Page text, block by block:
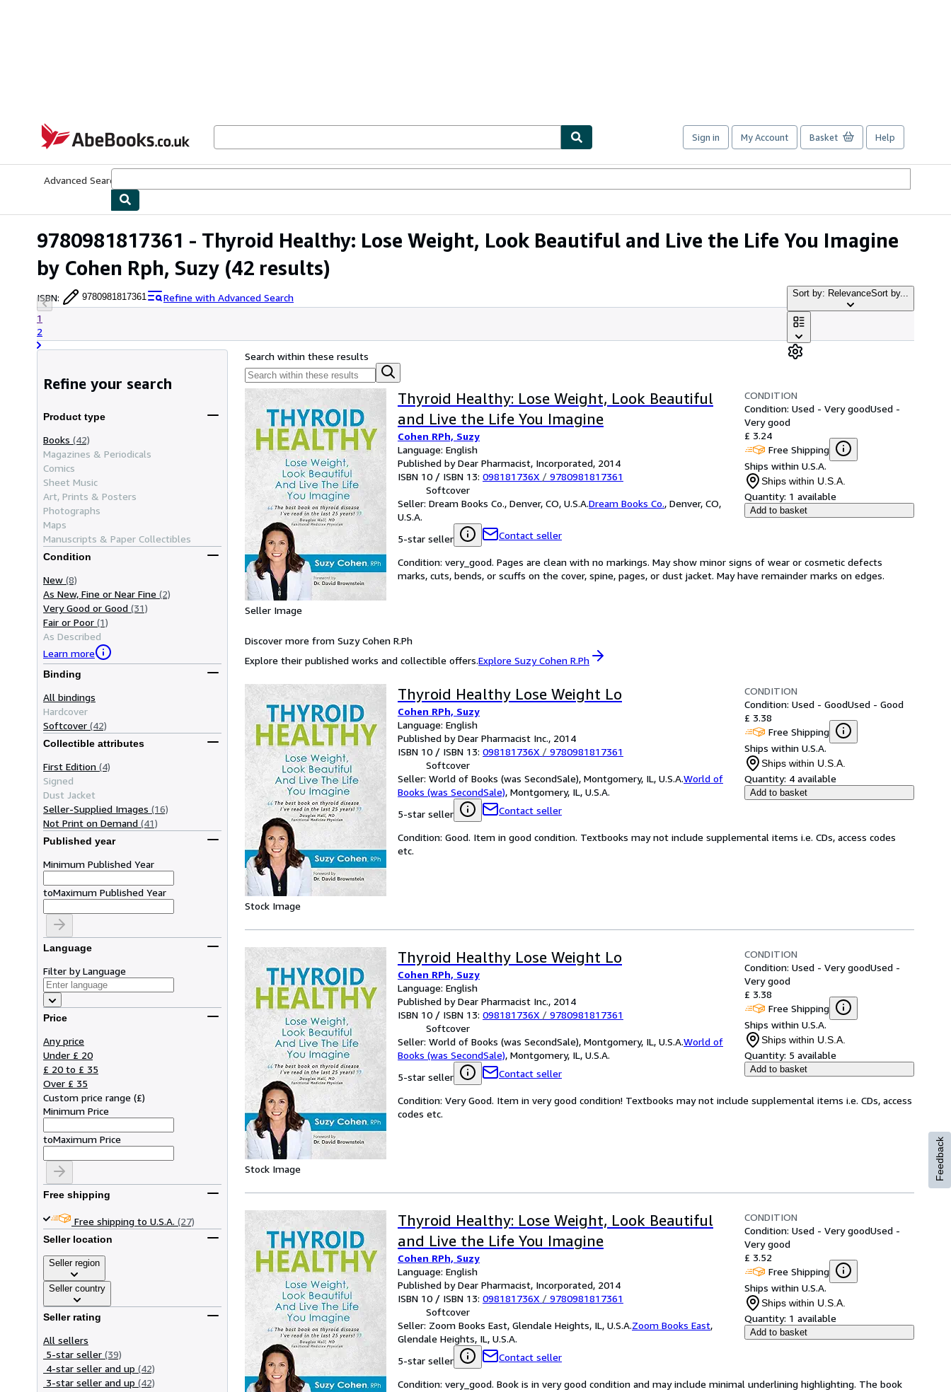
AbeBooks.co.uk
Sign in My Account Basket Help
Advanced Search
9780981817361 - Thyroid Healthy: Lose Weight, Look Beautiful and Live the Life You Imagine
by Cohen Rph, Suzy (42 results)
ISBN: 9780981817361
Refine with Advanced Search
1
2
Sort by: RelevanceSort by...
Refine your search
Product type
Books (42)
Magazines & Periodicals
Comics
Sheet Music
Art, Prints & Posters
Photographs
Maps
Manuscripts & Paper Collectibles
Condition
New (8)
As New, Fine or Near Fine (2)
Very Good or Good (31)
Fair or Poor (1)
As Described
Learn more
Binding
All bindings
Hardcover
Softcover (42)
Collectible attributes
First Edition (4)
Signed
Dust Jacket
Seller-Supplied Images (16)
Not Print on Demand (41)
Published year
Minimum Published Year
toMaximum Published Year
Language
Filter by Language
Price
Any price
Under £ 20
£ 20 to £ 35
Over £ 35
Custom price range (£)
Minimum Price
toMaximum Price
Free shipping
Free shipping to U.S.A. (27)
Seller location
Seller region
Seller country
Seller rating
All sellers
5-star seller (39)
4-star seller and up (42)
3-star seller and up (42)
Search within these results
Seller Image
Thyroid Healthy: Lose Weight, Look Beautiful
and Live the Life You Imagine
Cohen RPh, Suzy
Language: English
Published by Dear Pharmacist, Incorporated, 2014
ISBN 10 / ISBN 13: 098181736X / 9780981817361
Softcover
Seller: Dream Books Co., Denver, CO, U.S.A.Dream Books Co., Denver, CO,
U.S.A.
5-star seller
Contact seller
CONDITION
Condition: Used - Very goodUsed -
Very good
£ 3.24
Free Shipping
Ships within U.S.A.
Ships within U.S.A.
Quantity: 1 available
Add to basket
Condition: very_good. Pages are clean with no markings. May show minor signs of wear or cosmetic defects
marks, cuts, bends, or scuffs on the cover, spine, pages, or dust jacket. May have remainder marks on edges.
Discover more from Suzy Cohen R.Ph
Explore their published works and collectible offers.Explore Suzy Cohen R.Ph
Stock Image
Thyroid Healthy Lose Weight Lo
Cohen RPh, Suzy
Language: English
Published by Dear Pharmacist Inc., 2014
ISBN 10 / ISBN 13: 098181736X / 9780981817361
Softcover
Seller: World of Books (was SecondSale), Montgomery, IL, U.S.A.World of
Books (was SecondSale), Montgomery, IL, U.S.A.
5-star seller
Contact seller
CONDITION
Condition: Used - GoodUsed - Good
£ 3.38
Free Shipping
Ships within U.S.A.
Ships within U.S.A.
Quantity: 4 available
Add to basket
Condition: Good. Item in good condition. Textbooks may not include supplemental items i.e. CDs, access codes
etc.
Stock Image
Thyroid Healthy Lose Weight Lo
Cohen RPh, Suzy
Language: English
Published by Dear Pharmacist Inc., 2014
ISBN 10 / ISBN 13: 098181736X / 9780981817361
Softcover
Seller: World of Books (was SecondSale), Montgomery, IL, U.S.A.World of
Books (was SecondSale), Montgomery, IL, U.S.A.
5-star seller
Contact seller
CONDITION
Condition: Used - Very goodUsed -
Very good
£ 3.38
Free Shipping
Ships within U.S.A.
Ships within U.S.A.
Quantity: 5 available
Add to basket
Condition: Very Good. Item in very good condition! Textbooks may not include supplemental items i.e. CDs, access
codes etc.
Thyroid Healthy: Lose Weight, Look Beautiful
and Live the Life You Imagine
Cohen RPh, Suzy
Language: English
Published by Dear Pharmacist, Incorporated, 2014
ISBN 10 / ISBN 13: 098181736X / 9780981817361
Softcover
Seller: Zoom Books East, Glendale Heights, IL, U.S.A.Zoom Books East,
Glendale Heights, IL, U.S.A.
5-star seller
Contact seller
CONDITION
Condition: Used - Very goodUsed -
Very good
£ 3.52
Free Shipping
Ships within U.S.A.
Ships within U.S.A.
Quantity: 1 available
Add to basket
Condition: very_good. Book is in very good condition and may include minimal underlining highlighting. The book
Feedback